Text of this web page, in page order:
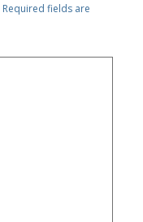
Required fields are